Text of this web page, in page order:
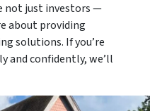
not just investors —
about providing
solutions. If you’re
and confidently,we’ll